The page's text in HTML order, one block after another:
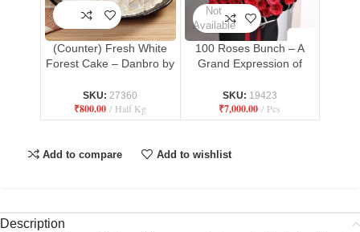
(Counter) Fresh White
Forest Cake – Danbro by
SKU: 27360
₹800.00 Half Kg
Not
Available
100 Roses Bunch – A
Grand Expression of
SKU: 19423
₹7,000.00 Pcs
Add to compare Add to wishlist
Description